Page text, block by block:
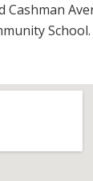
Cashman